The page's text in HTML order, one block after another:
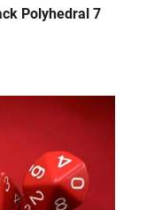
Polyhedral 7